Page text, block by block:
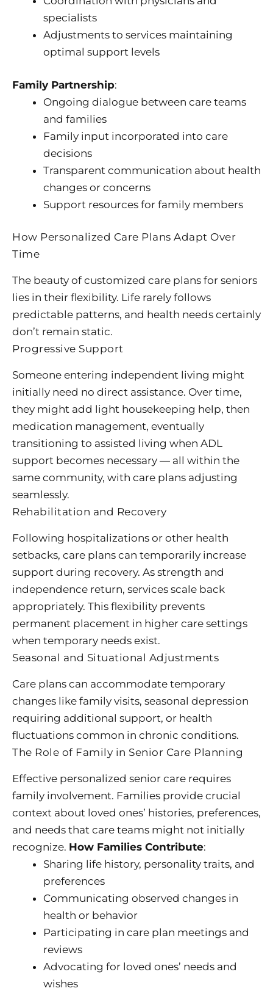
specialists
Adjustments to services maintaining
optimal support levels
Family Partnership:
Ongoing dialogue between care teams
and families
Family input incorporated into care
decisions
Transparent communication about health
changes or concerns
Support resources for family members
How Personalized Care Plans Adapt Over
Time
The beauty of customized care plans for seniors
lies in their flexibility. Life rarely follows
predictable patterns, and health needs certainly
don’t remain static.
Progressive Support
Someone entering independent living might
initially need no direct assistance. Over time,
they might add light housekeeping help, then
medication management, eventually
transitioning to assisted living when ADL
support becomes necessary — all within the
same community, with care plans adjusting
seamlessly.
Rehabilitation and Recovery
Following hospitalizations or other health
setbacks, care plans can temporarily increase
support during recovery. As strength and
independence return, services scale back
appropriately. This flexibility prevents
permanent placement in higher care settings
when temporary needs exist.
Seasonal and Situational Adjustments
Care plans can accommodate temporary
changes like family visits, seasonal depression
requiring additional support, or health
fluctuations common in chronic conditions.
The Role of Family in Senior Care Planning
Effective personalized senior care requires
family involvement. Families provide crucial
context about loved ones’ histories, preferences,
and needs that care teams might not initially
recognize. How Families Contribute:
Sharing life history, personality traits, and
preferences
Communicating observed changes in
health or behavior
Participating in care plan meetings and
reviews
Advocating for loved ones’ needs and
wishes